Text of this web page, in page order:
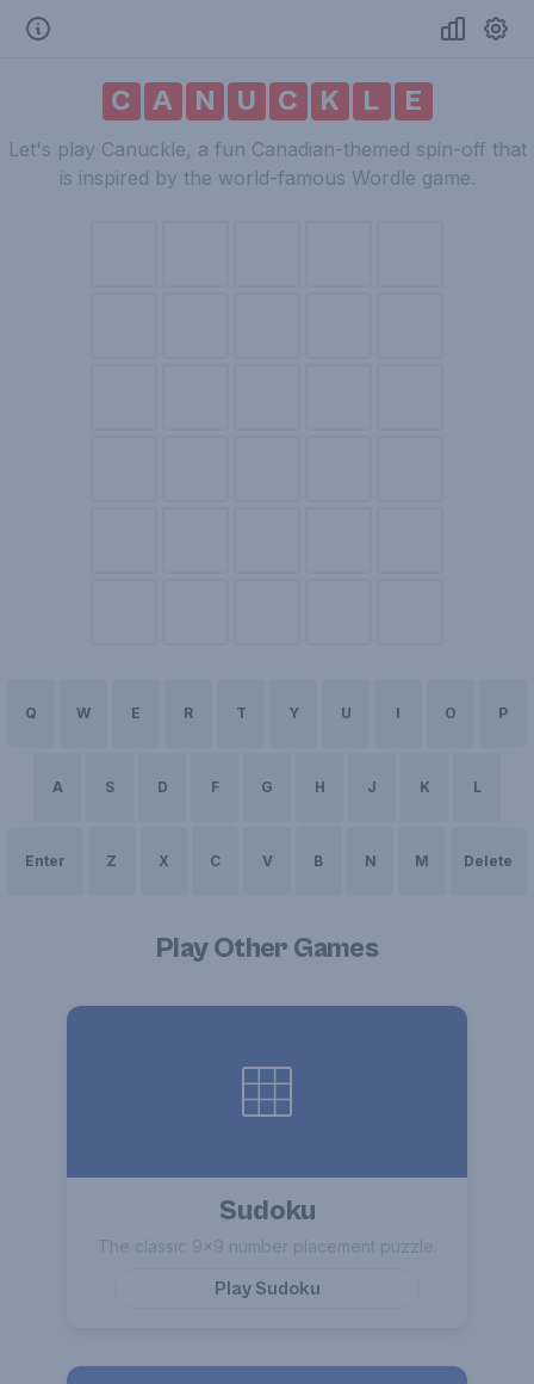
C A N U C K L E
Let's play Canuckle, a fun Canadian-themed spin-off that
is inspired by the world-famous Wordle game.
Q W E R T Y U I O P
A S D F G H J K L
Enter Z X C V B N M Delete
Play Other Games
Sudoku
The classic 9×9 number placement puzzle.
Play Sudoku